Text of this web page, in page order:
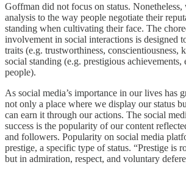
Goffman did not focus on status. Nonetheless,
analysis to the way people negotiate their
standing when cultivating their face. The
involvement in social interactions is designed
traits (e.g. trustworthiness, conscientiousness,
social standing (e.g. prestigious achievements,
people).
As social media’s importance in our lives has
not only a place where we display our status
can earn it through our actions. The social
success is the popularity of our content
and followers. Popularity on social media
prestige, a specific type of status. “Prestige is
but in admiration, respect, and voluntary